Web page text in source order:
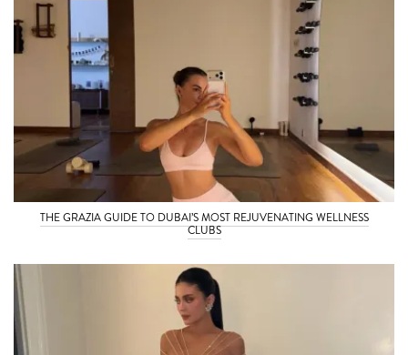
THE GRAZIA GUIDE TO DUBAI’S MOST REJUVENATING WELLNESS
CLUBS